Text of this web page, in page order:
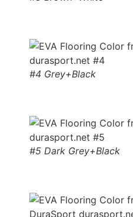
#4 Grey+Black
#5 Dark Grey+Black